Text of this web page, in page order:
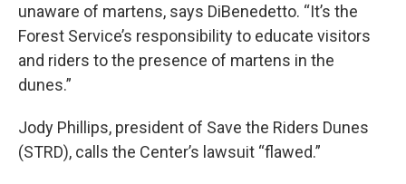
unaware of martens, says DiBenedetto. “It’s the
Forest Service’s responsibility to educate visitors
and riders to the presence of martens in the
dunes.”
Jody Phillips, president of Save the Riders Dunes
(STRD), calls the Center’s lawsuit “flawed.”